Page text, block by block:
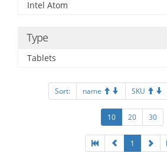
Intel Atom
Type
Tablets
Sort: name SKU
10 20 30
1